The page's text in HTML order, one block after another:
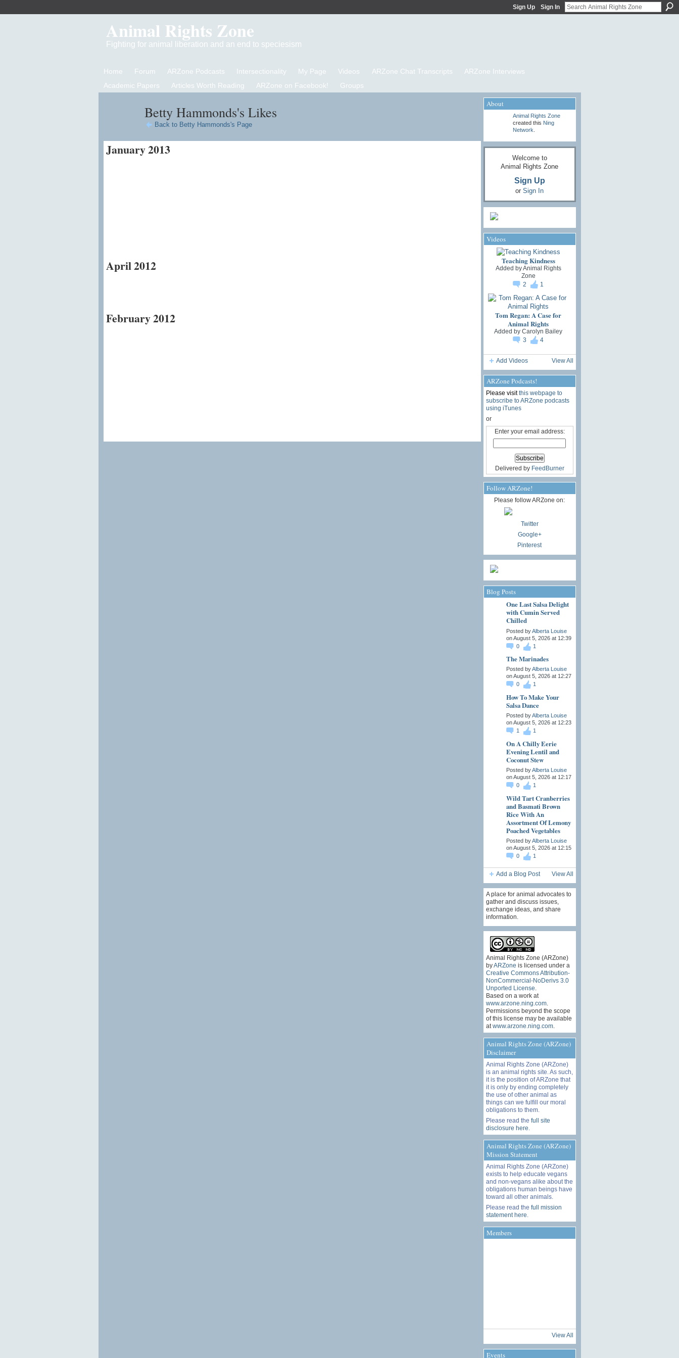
Sign Up Sign In
Animal Rights Zone
Fighting for animal liberation and an end to speciesism
Home Forum ARZone Podcasts Intersectionality My Page Videos ARZone Chat Transcripts
ARZone Interviews
Academic Papers
Articles Worth Reading ARZone on Facebook! Groups
Betty Hammonds's Likes
Back to Betty Hammonds's Page
January 2013
April 2012
February 2012
About
Animal Rights Zone
created this Ning
Network
Welcome to
Animal Rights Zone
Sign Up
or Sign In
Videos
Teaching Kindness
Added byAnimal Rights
Zone
2
1
Tom Regan: A Case for
Animal Rights
Added by Carolyn Bailey
3
4
Add Videos View All
ARZone Podcasts!
Please visitthis webpage to
subscribe to ARZone podcasts
using iTunes
or
Enter your email address:
Delivered by FeedBurner
Follow ARZone!
Please follow ARZone on:
Twitter
Google+
Pinterest
Blog Posts
One Last Salsa Delight
with Cumin Served
Chilled
Posted byAlberta Louise
on August 5, 2026 at 12:39
0
1
The Marinades
Posted byAlberta Louise
on August 5, 2026 at 12:27
0
1
How To Make Your
Salsa Dance
Posted byAlberta Louise
on August 5, 2026 at 12:23
1
1
On A Chilly Eerie
Evening Lentil and
Coconut Stew
Posted byAlberta Louise
on August 5, 2026 at 12:17
0
1
Wild Tart Cranberries
and Basmati Brown
Rice With An
Assortment Of Lemony
Poached Vegetables
Posted byAlberta Louise
on August 5, 2026 at 12:15
0
1
Add a Blog Post View All
A place for animal advocates to
gather and discuss issues,
exchange ideas, and share
information.
Animal Rights Zone (ARZone)
byARZone is licensed under a
Creative Commons Attribution-
NonCommercial-NoDerivs 3.0
Unported License
Based on a work at
www.arzone.ning.com.
Permissions beyond the scope
of this license may be available
at www.arzone.ning.com.
Animal Rights Zone (ARZone)
Disclaimer
Animal Rights Zone (ARZone)
is an animal rights site. As such,
it is the position of ARZone that
it is only by ending completely
the use of other animal as
things can we fulfill our moral
obligations to them.
Please read the full site
disclosure here
Animal Rights Zone (ARZone)
Mission Statement
Animal Rights Zone (ARZone)
exists to help educate vegans
and non-vegans alike about the
obligations human beings have
toward all other animals.
Please read the full mission
statement here
Members
View All
Events